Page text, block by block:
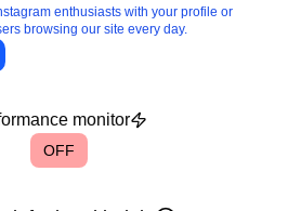
enthusiasts with your profile or
browsing our site every day.
monitor
OFF